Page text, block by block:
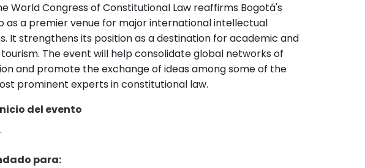
World Congress of Constitutional Law reaffirms Bogotá's
as a premier venue for major international intellectual
It strengthens its position as a destination for academic and
The event will help consolidate global networks of
and promote the exchange of ideas among some of the
prominent experts in constitutional law.
del evento
para: